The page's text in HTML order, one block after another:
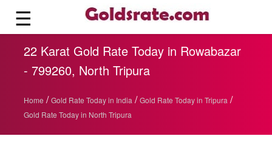
☰
22 Karat Gold Rate Today in Rowabazar
- 799260, North Tripura
Home / Gold Rate Today in India / Gold Rate Today in Tripura /
Gold Rate Today in North Tripura